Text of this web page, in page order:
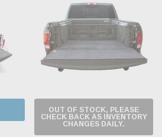
OUT OF STOCK, PLEASE
CHECK BACK AS INVENTORY
CHANGES DAILY.